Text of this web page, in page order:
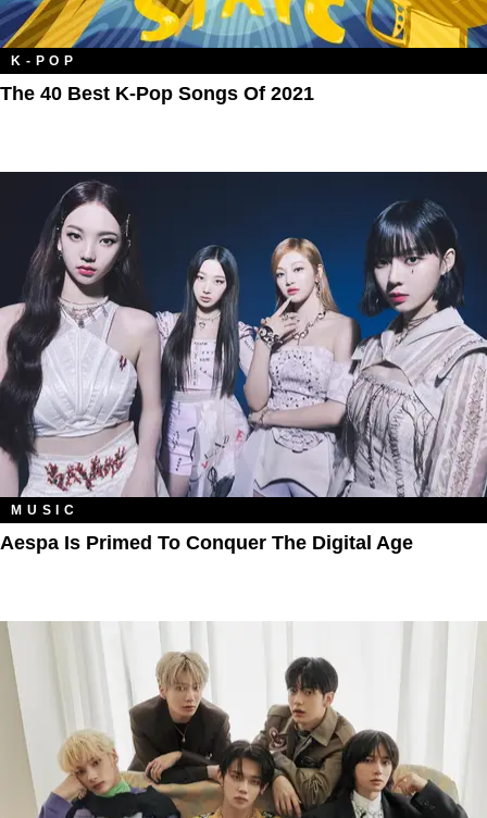
K-POP
The 40 Best K-Pop Songs Of 2021
MUSIC
Aespa Is Primed To Conquer The Digital Age